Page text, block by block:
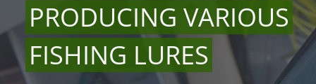
PRODUCING VARIOUS
FISHING LURES